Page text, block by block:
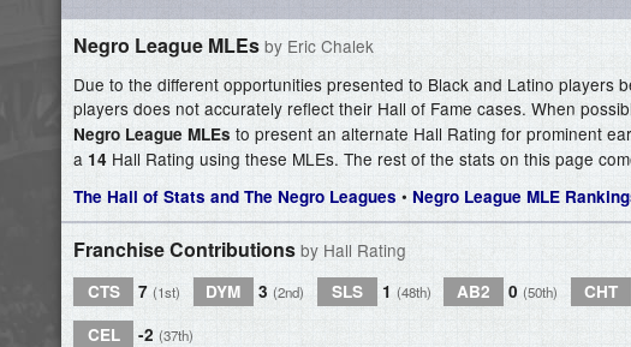
Negro League MLEs by Eric Chalek
Due to the different opportunities presented to Black and Latino players
players does not accurately reflect their Hall of Fame cases. When
Negro League MLEs to present an alternate Hall Rating for prominent
a 14 Hall Rating using these MLEs. The rest of the stats on this page
The Hall of Stats and The Negro Leagues • Negro League MLE
Franchise Contributions by Hall Rating
CTS 7 (1st) DYM 3 (2nd) SLS 1 (48th) AB2 0 (50th) CHT
CEL -2 (37th)